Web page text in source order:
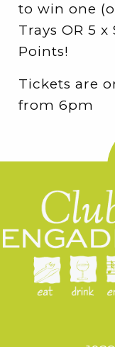
to win one
Trays OR 5
Points!
Tickets are
from 6pm